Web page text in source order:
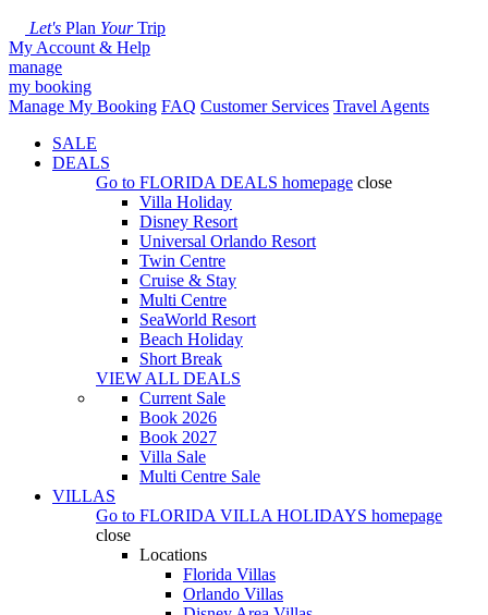
Let's Plan YourTrip
My Account & Help
manage
my booking
Manage My Booking FAQ Customer Services Travel Agents
SALE
DEALS
Go to FLORIDA DEALS homepage close
Villa Holiday
Disney Resort
Universal Orlando Resort
Twin Centre
Cruise & Stay
Multi Centre
SeaWorld Resort
Beach Holiday
Short Break
VIEW ALL DEALS
Current Sale
Book 2026
Book 2027
Villa Sale
Multi Centre Sale
VILLAS
Go to FLORIDA VILLA HOLIDAYS homepage
close
Locations
Florida Villas
Orlando Villas